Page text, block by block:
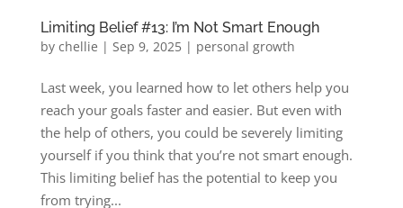
Limiting Belief #13: I’m Not Smart Enough
by chellie | Sep 9, 2025| personal growth
Last week, you learned how to let others help you
reach your goals faster and easier. But even with
the help of others, you could be severely limiting
yourself if you think that you’re not smart enough.
This limiting belief has the potential to keep you
from trying...